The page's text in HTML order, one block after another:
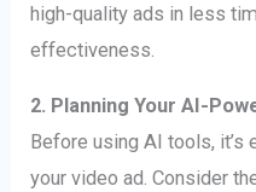
high-quality ads in less
effectiveness.
2. Planning Your AI-
Before using AI tools,
your video ad. Consider